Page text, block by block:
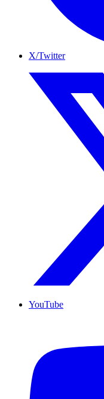
X/Twitter
YouTube